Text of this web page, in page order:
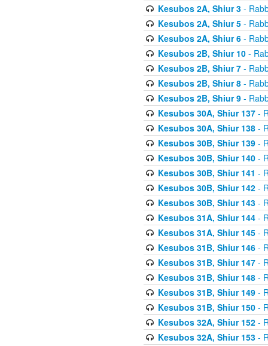
Kesubos 2A, Shiur 3-
Kesubos 2A, Shiur 5-
Kesubos 2A, Shiur 6-
Kesubos 2B, Shiur 10-
Kesubos 2B, Shiur 7-
Kesubos 2B, Shiur 8-
Kesubos 2B, Shiur 9-
Kesubos 30A, Shiur 137-
Kesubos 30A, Shiur 138-
Kesubos 30B, Shiur 139-
Kesubos 30B, Shiur 140-
Kesubos 30B, Shiur 141 -
Kesubos 30B, Shiur 142-
Kesubos 30B, Shiur 143-
Kesubos 31A, Shiur 144-
Kesubos 31A, Shiur 145-
Kesubos 31B, Shiur 146-
Kesubos 31B, Shiur 147-
Kesubos 31B, Shiur 148-
Kesubos 31B, Shiur 149-
Kesubos 31B, Shiur 150-
Kesubos 32A, Shiur 152-
Kesubos 32A, Shiur 153-